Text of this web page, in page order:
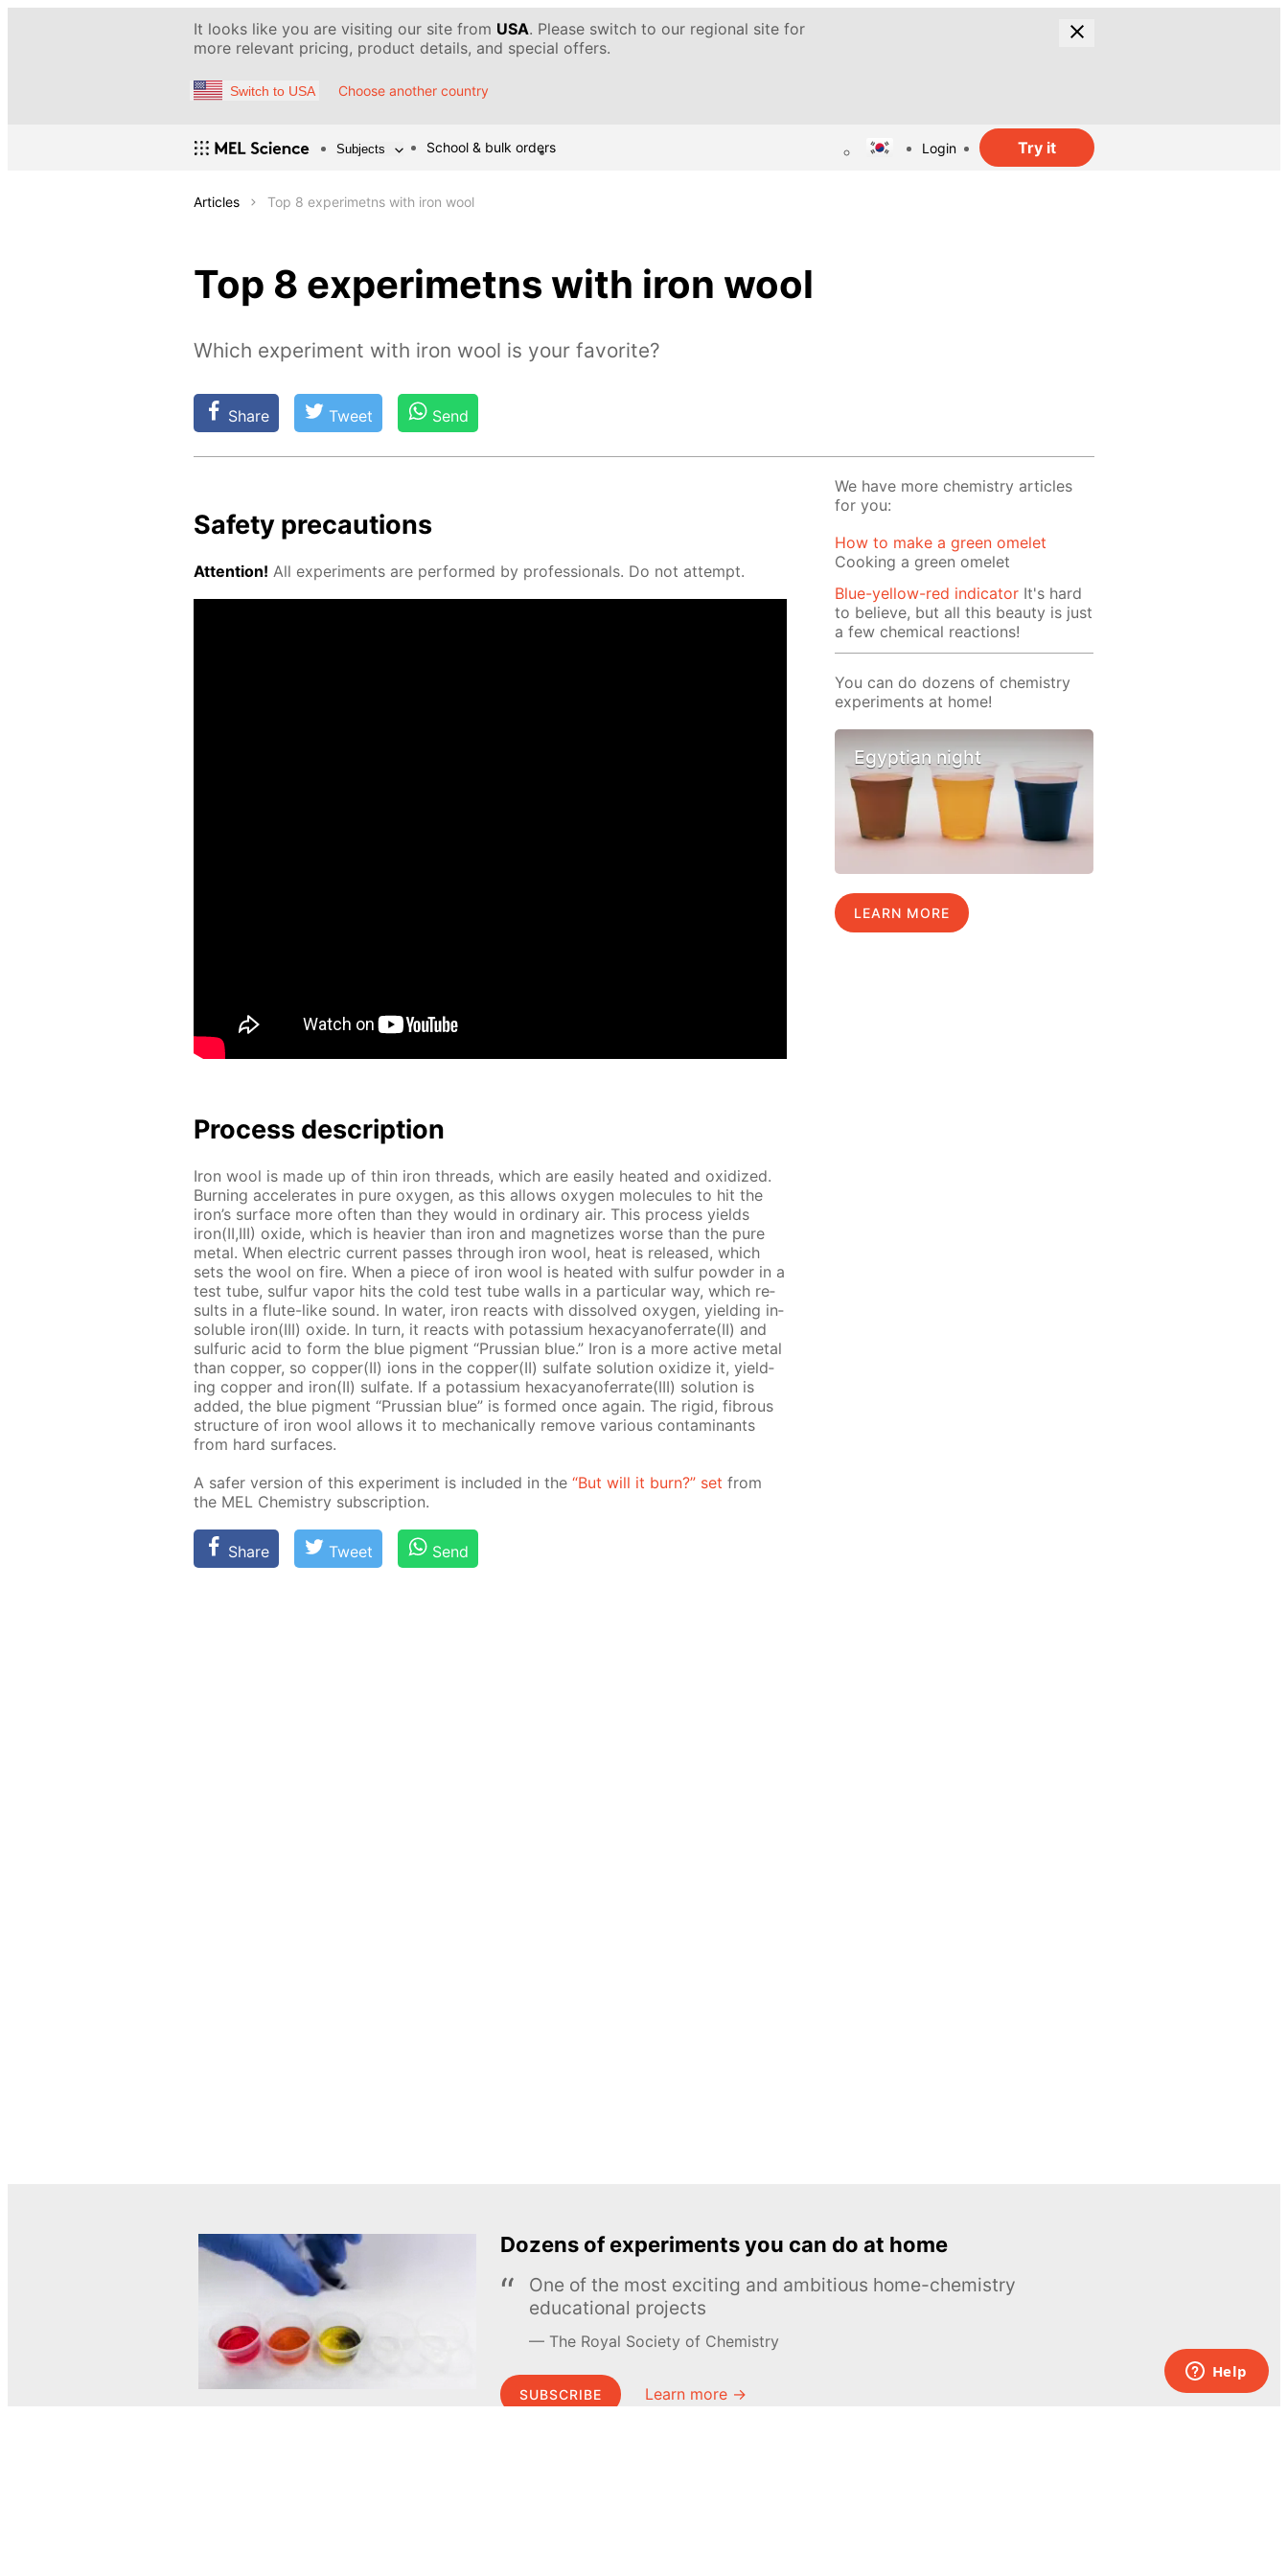
It looks like you are visiting our site from USA. Please switch to our regional site for
more relevant pricing, product details, and special offers.
Switch to USA Choose another country
Subjects School & bulk orders Login Try it
Articles Top 8 experimetns with iron wool
Top 8 experimetns with iron wool
Which experiment with iron wool is your favorite?
Share Tweet Send
Safe­ty pre­cau­tions
At­ten­tion! All ex­per­i­ments are per­formed by pro­fes­sion­als. Do not at­tempt.
Process de­scrip­tion
Iron wool is made up of thin iron threads, which are eas­i­ly heat­ed and ox­i­dized.
Burn­ing ac­cel­er­ates in pure oxy­gen, as this al­lows oxy­gen mol­e­cules to hit the
iron’s sur­face more of­ten than they would in or­di­nary air. This process yields
iron(II,III) ox­ide, which is heav­ier than iron and mag­ne­tizes worse than the pure
met­al. When elec­tric cur­rent pass­es through iron wool, heat is re­leased, which
sets the wool on fire. When a piece of iron wool is heat­ed with sul­fur pow­der in a
test tube, sul­fur va­por hits the cold test tube walls in a par­tic­u­lar way, which re­
sults in a flute-like sound. In wa­ter, iron re­acts with dis­solved oxy­gen, yield­ing in­
sol­u­ble iron(III) ox­ide. In turn, it re­acts with potas­si­um hex­a­cyano­fer­rate(II) and
sul­fu­ric acid to form the blue pig­ment “Prus­sian blue.” Iron is a more ac­tive met­al
than cop­per, so cop­per(II) ions in the cop­per(II) sul­fate so­lu­tion ox­i­dize it, yield­
ing cop­per and iron(II) sul­fate. If a potas­si­um hex­a­cyano­fer­rate(III) so­lu­tion is
added, the blue pig­ment “Prus­sian blue” is formed once again. The rigid, fi­brous
struc­ture of iron wool al­lows it to me­chan­i­cal­ly re­move var­i­ous con­tam­i­nants
from hard sur­faces.
A safer ver­sion of this ex­per­i­ment is in­clud­ed in the “But will it burn?” set from
the MEL Chem­istry sub­scrip­tion.
Share Tweet Send
We have more chemistry articles
for you:
How to make a green omelet
Cooking a green omelet
Blue-yellow-red indicator It's hard
to believe, but all this beauty is just
a few chemical reactions!
You can do dozens of chemistry
experiments at home!
Egyptian night
LEARN MORE
Dozens of experiments you can do at home
One of the most exciting and ambitious home-chemistry
educational projects
The Royal Society of Chemistry
SUBSCRIBE Learn more →